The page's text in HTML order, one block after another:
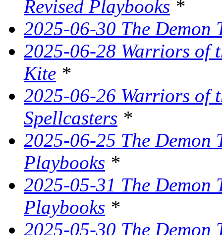
Revised Playbooks *
2025-06-30 The Demon
2025-06-28 Warriors of
Kite *
2025-06-26 Warriors of
Spellcasters *
2025-06-25 The Demon
Playbooks *
2025-05-31 The Demon
Playbooks *
2025-05-30 The Demon